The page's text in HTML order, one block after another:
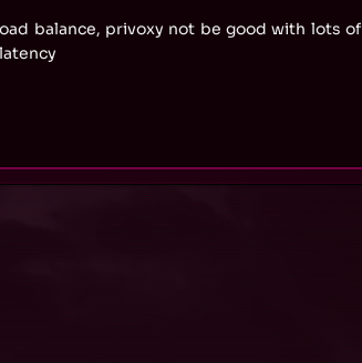
balance, privoxy not be good with lots of